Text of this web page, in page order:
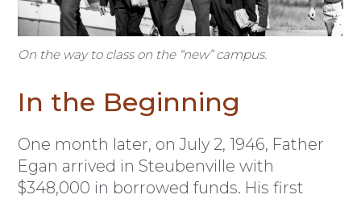
On the way to class on the “new” campus.
In the Beginning
One month later, on July 2, 1946, Father
Egan arrived in Steubenville with
$348,000 in borrowed funds. His first